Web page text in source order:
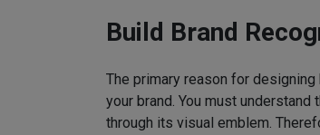
Build Brand
The primary reason for
your brand. You must
through its visual emblem.